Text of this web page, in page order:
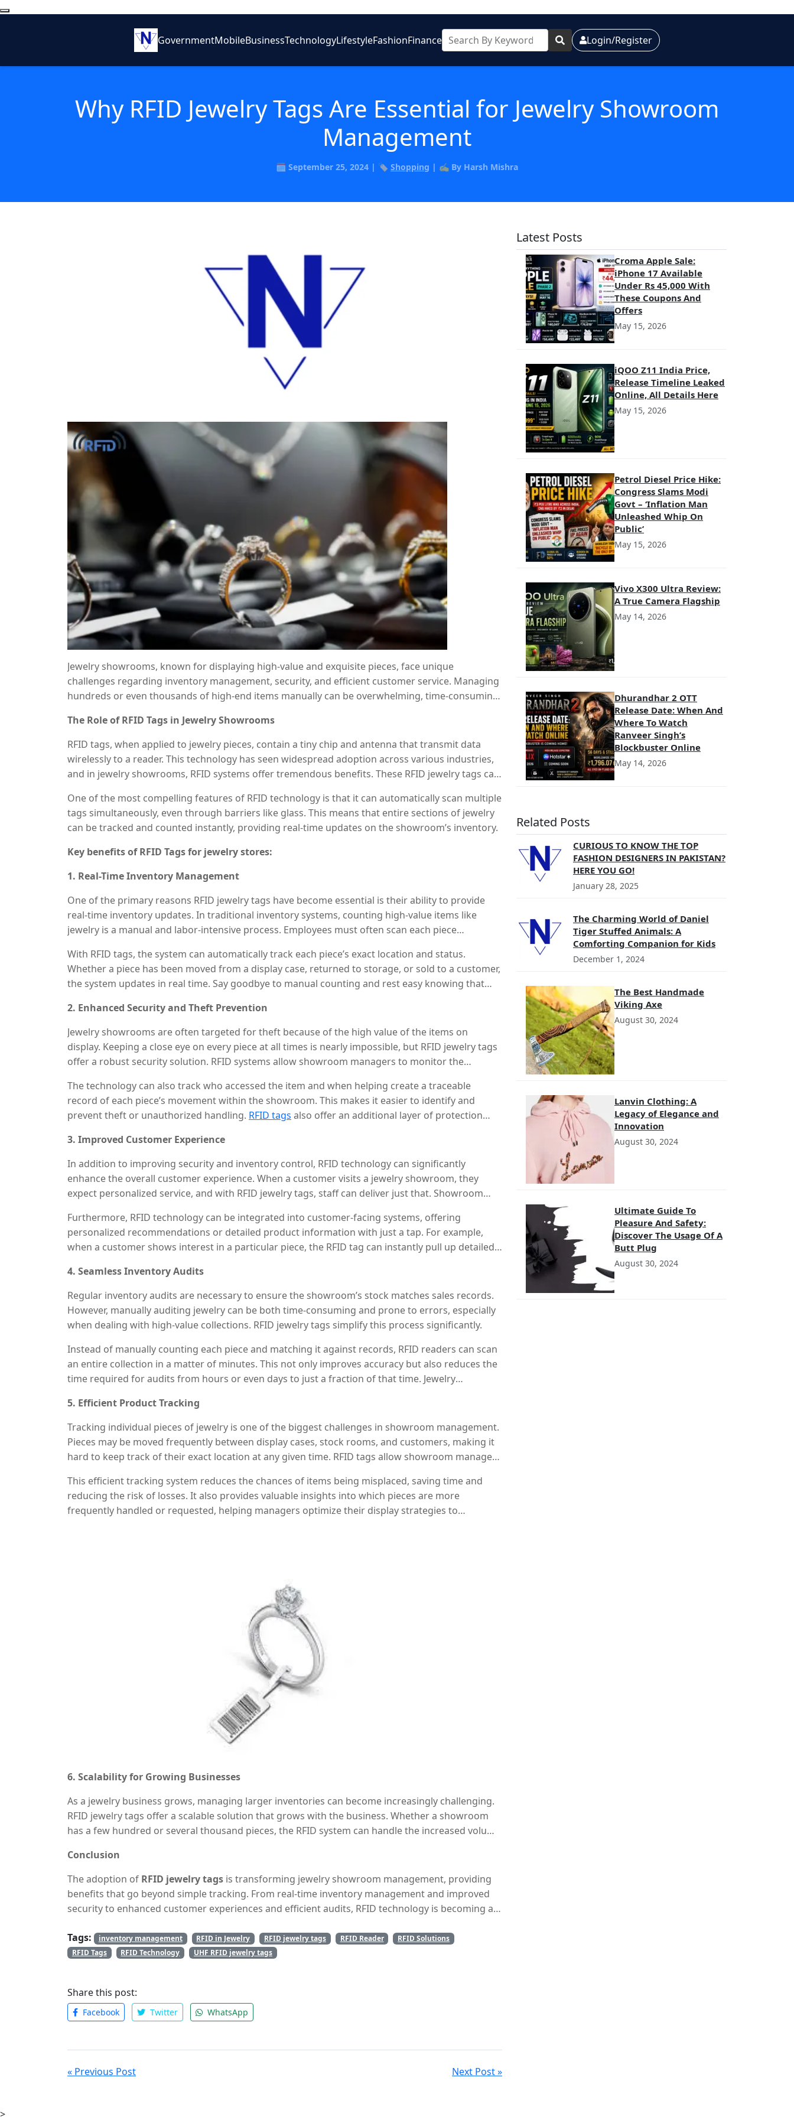
GovernmentMobileBusinessTechnologyLifestyleFashionFinance Login/Register
Why RFID Jewelry Tags Are Essential for Jewelry Showroom
Management
🗓️ September 25, 2024 | 🏷️ Shopping | ✍️ By Harsh Mishra
Jewelry showrooms, known for displaying high-value and exquisite pieces, face unique
challenges regarding inventory management, security, and efficient customer service. Managing
hundreds or even thousands of high-end items manually can be overwhelming, time-consuming,
transforming jewelry showrooms’ operation.RFID jewelry tags
management by providing seamless tracking, improving security, and offering real-time
inventory updates.
The Role of RFID Tags in Jewelry Showrooms
RFID tags, when applied to jewelry pieces, contain a tiny chip and antenna that transmit data
wirelessly to a reader. This technology has seen widespread adoption across various industries,
and in jewelry showrooms, RFID systems offer tremendous benefits. These RFID jewelry tags can
their precise location within the store.
One of the most compelling features of RFID technology is that it can automatically scan multiple
tags simultaneously, even through barriers like glass. This means that entire sections of jewelry
can be tracked and counted instantly, providing real-time updates on the showroom’s inventory.
Key benefits of RFID Tags for jewelry stores:
1. Real-Time Inventory Management
One of the primary reasons RFID jewelry tags have become essential is their ability to provide
real-time inventory updates. In traditional inventory systems, counting high-value items like
jewelry is a manual and labor-intensive process. Employees must often scan each piece
With RFID tags, the system can automatically track each piece’s exact location and status.
Whether a piece has been moved from a display case, returned to storage, or sold to a customer,
the system updates in real time. Say goodbye to manual counting and rest easy knowing that
spent on inventory management, freeing up staff to focus on providing personalized customer
service.
2. Enhanced Security and Theft Prevention
Jewelry showrooms are often targeted for theft because of the high value of the items on
display. Keeping a close eye on every piece at all times is nearly impossible, but RFID jewelry tags
offer a robust security solution. RFID systems allow showroom managers to monitor the
taken outside the designated zone.
The technology can also track who accessed the item and when helping create a traceable
record of each piece’s movement within the showroom. This makes it easier to identify and
prevent theft or unauthorized handling. RFID tags also offer an additional layer of protection
criminals to steal high-value items unnoticed.
3. Improved Customer Experience
In addition to improving security and inventory control, RFID technology can significantly
enhance the overall customer experience. When a customer visits a jewelry showroom, they
expect personalized service, and with RFID jewelry tags, staff can deliver just that. Showroom
rapid retrieval saves time, especially during busy periods, allowing employees to provide better
and faster service to customers.
Furthermore, RFID technology can be integrated into customer-facing systems, offering
personalized recommendations or detailed product information with just a tap. For example,
when a customer shows interest in a particular piece, the RFID tag can instantly pull up detailed
speeds up the sales process and enhances the overall shopping experience by offering quick,
relevant information tailored to the customer’s needs.
4. Seamless Inventory Audits
Regular inventory audits are necessary to ensure the showroom’s stock matches sales records.
However, manually auditing jewelry can be both time-consuming and prone to errors, especially
when dealing with high-value collections. RFID jewelry tags simplify this process significantly.
Instead of manually counting each piece and matching it against records, RFID readers can scan
an entire collection in a matter of minutes. This not only improves accuracy but also reduces the
time required for audits from hours or even days to just a fraction of that time. Jewelry
that inventory data is always up-to-date and accurate.
5. Efficient Product Tracking
Tracking individual pieces of jewelry is one of the biggest challenges in showroom management.
Pieces may be moved frequently between display cases, stock rooms, and customers, making it
hard to keep track of their exact location at any given time. RFID tags allow showroom managers
shown to a potential buyer.
This efficient tracking system reduces the chances of items being misplaced, saving time and
reducing the risk of losses. It also provides valuable insights into which pieces are more
frequently handled or requested, helping managers optimize their display strategies to
6. Scalability for Growing Businesses
As a jewelry business grows, managing larger inventories can become increasingly challenging.
RFID jewelry tags offer a scalable solution that grows with the business. Whether a showroom
has a few hundred or several thousand pieces, the RFID system can handle the increased volume
to expand their product offerings or open multiple locations.
Conclusion
The adoption of RFID jewelry tags is transforming jewelry showroom management, providing
benefits that go beyond simple tracking. From real-time inventory management and improved
security to enhanced customer experiences and efficient audits, RFID technology is becoming an
tags offer a reliable, scalable, and secure solution for managing high-value items with ease.
Embracing this technology not only boosts operational efficiency but also helps create a
Tags: inventory management RFID in Jewelry RFID jewelry tags RFID Reader
RFID Solutions
RFID Tags
RFID Technology UHF RFID jewelry tags
Share this post:
Facebook Twitter WhatsApp
« Previous Post Next Post »
Latest Posts
Croma Apple Sale:
iPhone 17 Available
Under Rs 45,000 With
These Coupons And
Offers
May 15, 2026
iQOO Z11 India Price,
Release Timeline Leaked
Online, All Details Here
May 15, 2026
Petrol Diesel Price Hike:
Congress Slams Modi
Govt – ‘Inflation Man
Unleashed Whip On
Public’
May 15, 2026
Vivo X300 Ultra Review:
A True Camera Flagship
May 14, 2026
Dhurandhar 2 OTT
Release Date: When And
Where To Watch
Ranveer Singh’s
Blockbuster Online
May 14, 2026
Related Posts
CURIOUS TO KNOW THE TOP
FASHION DESIGNERS IN PAKISTAN?
HERE YOU GO!
January 28, 2025
The Charming World of Daniel
Tiger Stuffed Animals: A
Comforting Companion for Kids
December 1, 2024
The Best Handmade
Viking Axe
August 30, 2024
Lanvin Clothing: A
Legacy of Elegance and
Innovation
August 30, 2024
Ultimate Guide To
Pleasure And Safety:
Discover The Usage Of A
Butt Plug
August 30, 2024
>